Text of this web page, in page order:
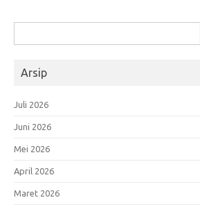
untuk:
Arsip
Juli 2026
Juni 2026
Mei 2026
April 2026
Maret 2026